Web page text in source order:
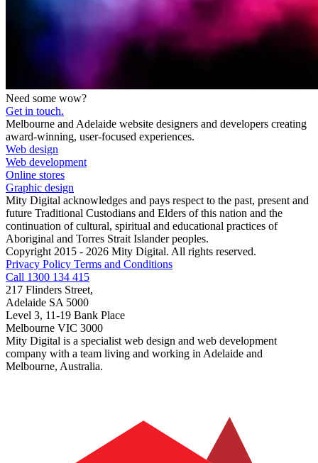
Need some wow?
Get in touch.
Melbourne and Adelaide website designers and developers creating
award-winning, user-focused experiences.
Web design
Web development
Online stores
Graphic design
Mity Digital acknowledges and pays respect to the past, present and
future Traditional Custodians and Elders of this nation and the
continuation of cultural, spiritual and educational practices of
Aboriginal and Torres Strait Islander peoples.
Copyright 2015 - 2026 Mity Digital. All rights reserved.
Privacy Policy Terms and Conditions
Call 1300 134 415
217 Flinders Street,
Adelaide SA 5000
Level 3, 11-19 Bank Place
Melbourne VIC 3000
Mity Digital is a specialist web design and web development
company with a team living and working in Adelaide and
Melbourne, Australia.